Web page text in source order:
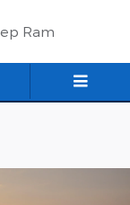
Ram